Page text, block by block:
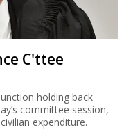
C'ttee
holding back
committee session,
expenditure.